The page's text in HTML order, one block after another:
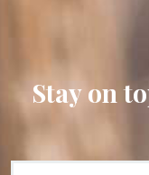
Stay on